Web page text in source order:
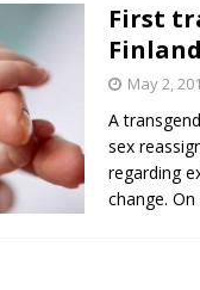
First
May 2,
A
sex
regarding
change.